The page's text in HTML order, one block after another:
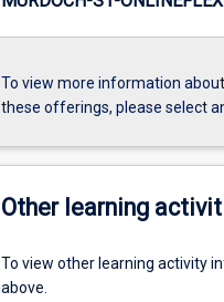
To view more information
these offerings, please select
Other learning
To view other learning activity
above.